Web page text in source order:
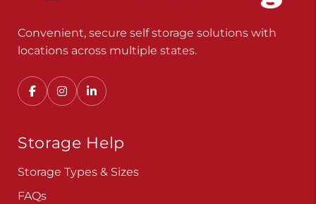
Convenient, secure self storage solutions with
locations across multiple states.
Storage Help
Storage Types & Sizes
FAQs